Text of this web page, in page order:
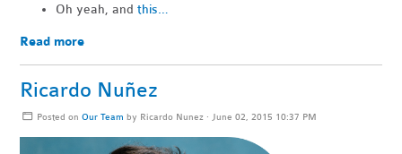
Oh yeah, andthis…
Read more
Ricardo Nuñez
Posted on Our Team by Ricardo Nunez· June 02, 2015 10:37 PM